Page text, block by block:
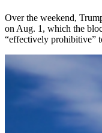
Over the weekend,
on Aug. 1, which the
“effectively prohibitive”